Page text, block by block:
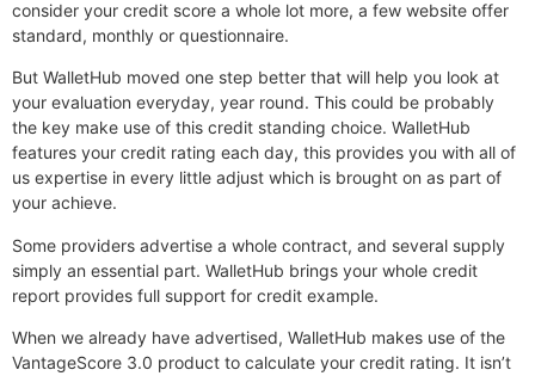
consider your credit score a whole lot more, a few website offer
standard, monthly or questionnaire.
But WalletHub moved one step better that will help you look at
your evaluation everyday, year round. This could be probably
the key make use of this credit standing choice. WalletHub
features your credit rating each day, this provides you with all of
us expertise in every little adjust which is brought on as part of
your achieve.
Some providers advertise a whole contract, and several supply
simply an essential part. WalletHub brings your whole credit
report provides full support for credit example.
When we already have advertised, WalletHub makes use of the
VantageScore 3.0 product to calculate your credit rating. It isn’t